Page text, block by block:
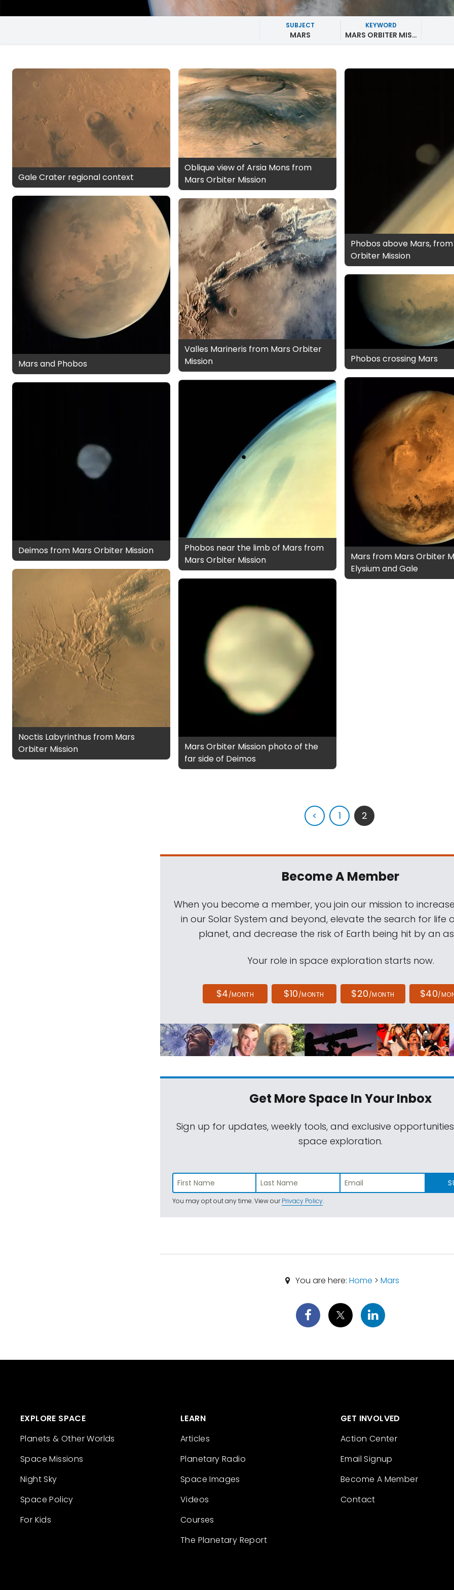
SUBJECT
MARS
KEYWORD
MARS ORBITER MISSION
Gale Crater regional context
Mars and Phobos
Deimos from Mars Orbiter Mission
Noctis Labyrinthus from Mars
Orbiter Mission
Oblique view of Arsia Mons from
Mars Orbiter Mission
Valles Marineris from Mars Orbiter
Mission
Phobos near the limb of Mars from
Mars Orbiter Mission
Mars Orbiter Mission photo of the
far side of Deimos
Phobos above Mars,
Orbiter Mission
Phobos crossing Mars
Mars from Mars Orbiter
Elysium and Gale
< 1 2
Become A Member
When you become a member, you join our mission to
in our Solar System and beyond, elevate the search for life
planet, and decrease the risk of Earth being hit by an
Your role in space exploration starts now.
$4/MONTH $10/MONTH $20/MONTH $40/
Get More SpaceIn Your Inbox
Sign up for updates, weekly tools, and exclusive
space exploration.
You may opt out any time. View ourPrivacy Policy.
You are here: Home > Mars
EXPLORE SPACE
Planets & Other Worlds
Space Missions
Night Sky
Space Policy
For Kids
LEARN
Articles
Planetary Radio
Space Images
Videos
Courses
The Planetary Report
GET INVOLVED
Action Center
Email Signup
Become A Member
Contact